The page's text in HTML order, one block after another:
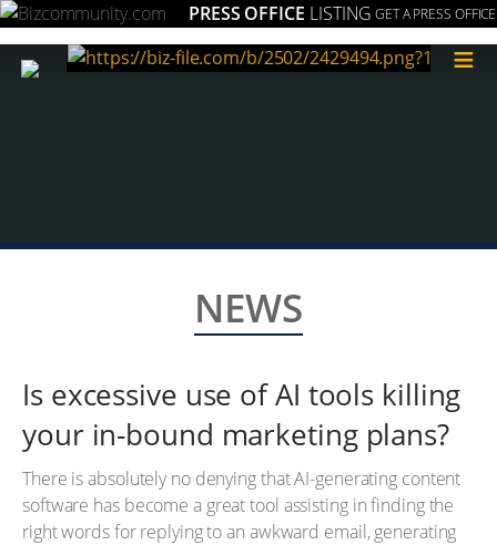
PRESS OFFICE LISTING GET A PRESS OFFICE
≡
NEWS
Is excessive use of AI tools killing
your in-bound marketing plans?
There is absolutely no denying that AI-generating content
software has become a great tool assisting in finding the
right words for replying to an awkward email, generating